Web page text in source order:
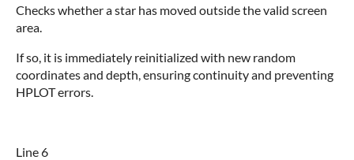
Checks whether a star has moved outside the valid screen
area.
If so, it is immediately reinitialized with new random
coordinates and depth, ensuring continuity and preventing
HPLOT errors.
Line 6